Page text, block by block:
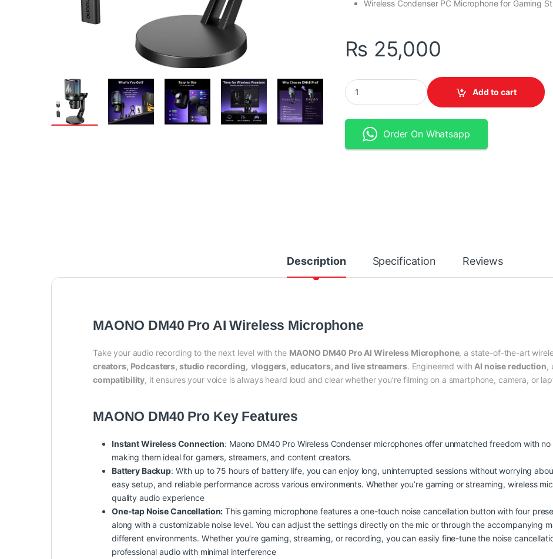
Wireless Condenser PC Microphone for Gaming
₨ 25,000
MAONO DM40 Pro AI Wireless Microphone quantity
Add to cart
Order On Whatsapp
Description Specification Reviews
MAONO DM40 Pro AI Wireless Microphone
Take your audio recording to the next level with the MAONO DM40 Pro AI Wireless Microphone, a state-of-the-art
creators, Podcasters, studio recording, vloggers, educators, and live streamers. Engineered with AI noise reduction,
compatibility, it ensures your voice is always heard loud and clear whether you’re filming on a smartphone, camera, or
MAONO DM40 Pro Key Features
Instant Wireless Connection: Maono DM40 Pro Wireless Condenser microphones offer unmatched freedom with
making them ideal for gamers, streamers, and content creators.
Battery Backup: With up to 75 hours of battery life, you can enjoy long, uninterrupted sessions without worrying
easy setup, and reliable performance across various environments. Whether you’re gaming or streaming, wireless
quality audio experience
One-tap Noise Cancellation: This gaming microphone features a one-touch noise cancellation button with four
along with a customizable noise level. You can adjust the settings directly on the mic or through the accompanying
different environments. Whether you’re gaming, streaming, or recording, you can easily fine-tune the noise
professional audio with minimal interference